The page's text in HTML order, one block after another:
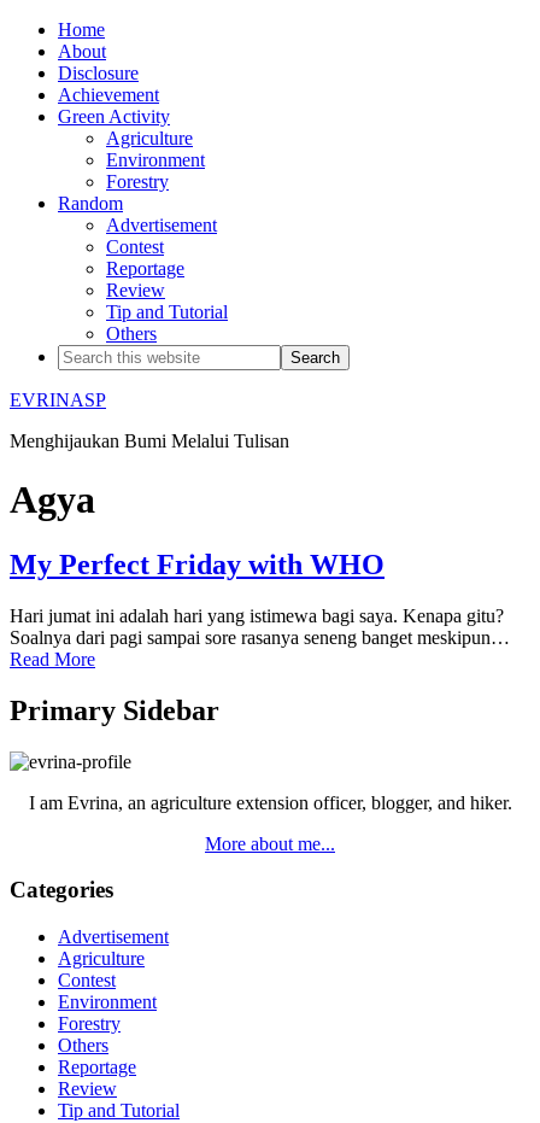
Home
About
Disclosure
Achievement
Green Activity
Agriculture
Environment
Forestry
Random
Advertisement
Contest
Reportage
Review
Tip and Tutorial
Others
EVRINASP
Menghijaukan Bumi Melalui Tulisan
Agya
My Perfect Friday with WHO
Hari jumat ini adalah hari yang istimewa bagi saya. Kenapa gitu?
Soalnya dari pagi sampai sore rasanya seneng banget meskipun…
Read More
Primary Sidebar
I am Evrina, an agriculture extension officer, blogger, and hiker.
More about me...
Categories
Advertisement
Agriculture
Contest
Environment
Forestry
Others
Reportage
Review
Tip and Tutorial